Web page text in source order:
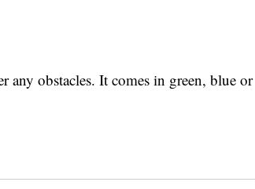
any obstacles. It comes in green, blue or